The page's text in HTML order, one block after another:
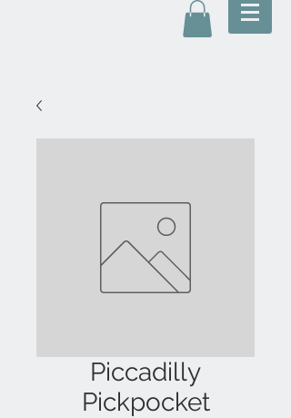
Piccadilly
Pickpocket